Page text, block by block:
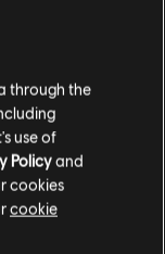
through the
use of
Policyand
cookies
cookie